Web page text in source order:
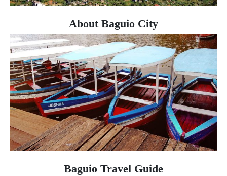
About Baguio City
Baguio Travel Guide